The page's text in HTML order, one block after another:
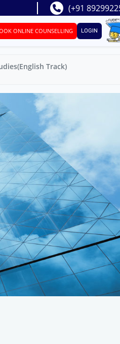
(+91
ONLINE COUNSELLING LOGIN
Track)